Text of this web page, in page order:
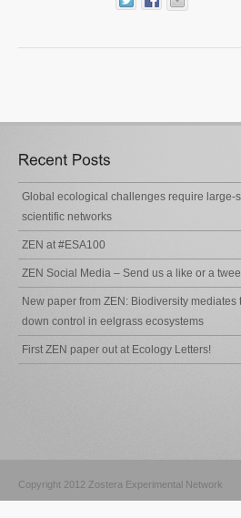
Global ecological challenges require large-
scientific networks
ZEN at #ESA100
ZEN Social Media – Send us a like or a
New paper from ZEN: Biodiversity mediates
down control in eelgrass ecosystems
First ZEN paper out at Ecology Letters!
Copyright 2012 Zostera Experimental Network